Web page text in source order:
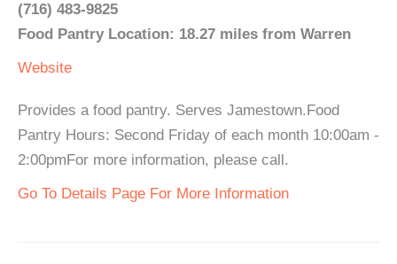
(716) 483-9825
Food Pantry Location: 18.27 miles from Warren
Website
Provides a food pantry. Serves Jamestown.Food
Pantry Hours: Second Friday of each month 10:00am -
2:00pmFor more information, please call.
Go To Details Page For More Information